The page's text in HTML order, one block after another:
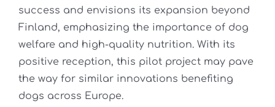
success and envisions its expansion beyond
Finland, emphasizing the importance of dog
welfare and high-quality nutrition. With its
positive reception, this pilot project may pave
the way for similar innovations benefiting
dogs across Europe.